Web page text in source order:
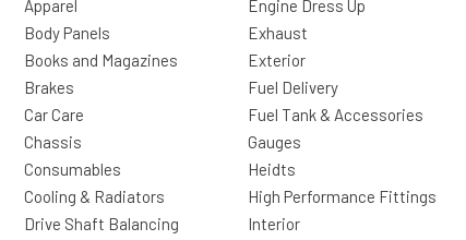
Apparel
Body Panels
Books and Magazines
Brakes
Car Care
Chassis
Consumables
Cooling & Radiators
Drive Shaft Balancing
Engine Dress Up
Exhaust
Exterior
Fuel Delivery
Fuel Tank & Accessories
Gauges
Heidts
High Performance Fittings
Interior